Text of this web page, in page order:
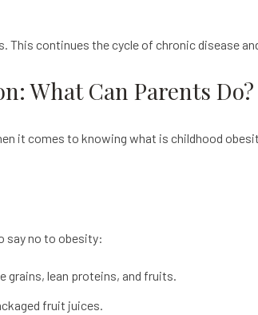
This continues the cycle of chronic disease
What Can Parents Do?
it comes to knowing what is childhood
say no to obesity:
grains, lean proteins, and fruits.
fruit juices.